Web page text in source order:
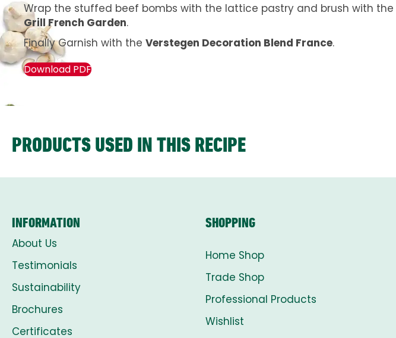
Wrap the stuffed beef bombs with the lattice pastry and brush with the
Grill French Garden.
Finally Garnish with the Verstegen Decoration Blend France.
Download PDF
PRODUCTS USED IN THIS RECIPE
INFORMATION
About Us
Testimonials
Sustainability
Brochures
Certificates
SHOPPING
Home Shop
Trade Shop
Professional Products
Wishlist